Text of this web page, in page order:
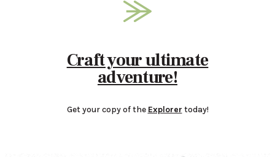
Craft your ultimate
adventure!
Get your copy of the Explorer today!